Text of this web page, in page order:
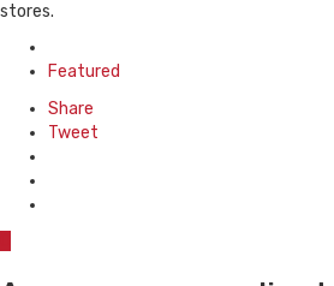
stores.
in
Featured
Share
Tweet